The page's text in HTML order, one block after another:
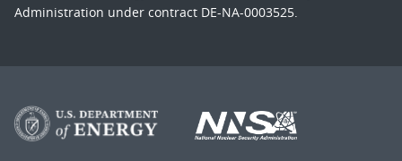
Administration under contract DE-NA-0003525.